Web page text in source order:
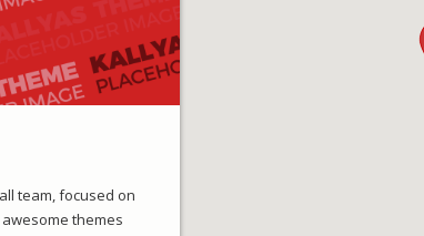
team, focused on
themes